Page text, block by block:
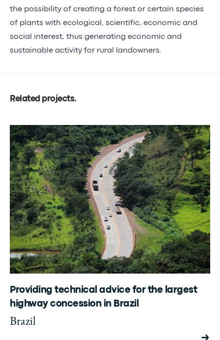
the possibility of creating a forest or certain species
of plants with ecological, scientific, economic and
social interest, thus generating economic and
sustainable activity for rural landowners.
Related projects.
Providing technical advice for the largest
highway concession in Brazil
Brazil